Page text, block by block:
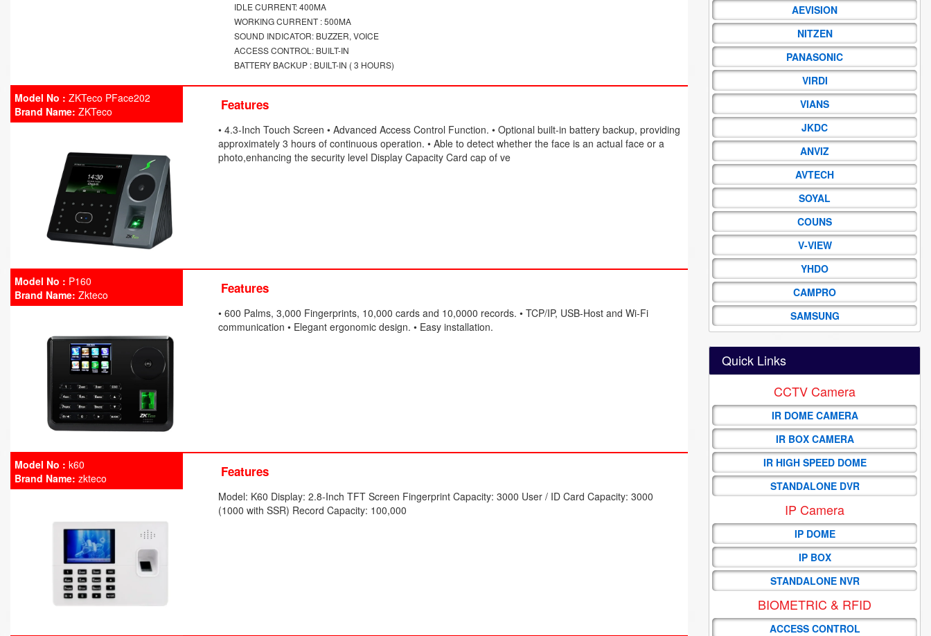
IDLE CURRENT: 400MA
WORKING CURRENT : 500MA
SOUND INDICATOR: BUZZER, VOICE
ACCESS CONTROL: BUILT-IN
BATTERY BACKUP : BUILT-IN ( 3 HOURS)
Model No : ZKTeco PFace202
Brand Name: ZKTeco Features
• 4.3-Inch Touch Screen • Advanced Access Control Function. • Optional built-in battery backup, providing
approximately 3 hours of continuous operation. • Able to detect whether the face is an actual face or a
photo,enhancing the security level Display Capacity Card cap of ve
Model No : P160
Brand Name: Zkteco Features
• 600 Palms, 3,000 Fingerprints, 10,000 cards and 10,0000 records. • TCP/IP, USB-Host and Wi-Fi
communication • Elegant ergonomic design. • Easy installation.
Model No : k60
Brand Name: zkteco Features
Model: K60 Display: 2.8-Inch TFT Screen Fingerprint Capacity: 3000 User / ID Card Capacity: 3000
(1000 with SSR) Record Capacity: 100,000
AEVISION
NITZEN
PANASONIC
VIRDI
VIANS
JKDC
ANVIZ
AVTECH
SOYAL
COUNS
V-VIEW
YHDO
CAMPRO
SAMSUNG
Quick Links
CCTV Camera
IR DOME CAMERA
IR BOX CAMERA
IR HIGH SPEED DOME
STANDALONE DVR
IP Camera
IP DOME
IP BOX
STANDALONE NVR
BIOMETRIC & RFID
ACCESS CONTROL